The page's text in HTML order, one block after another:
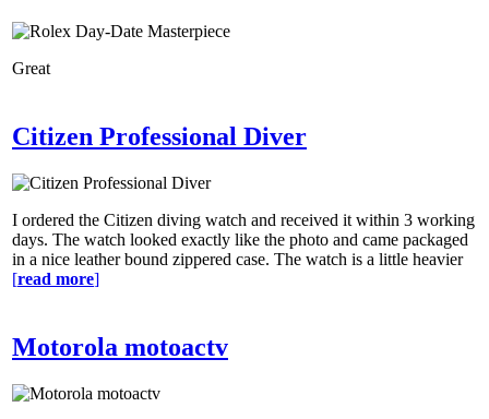
Great
Citizen Professional Diver
I ordered the Citizen diving watch and received it within 3 working
days. The watch looked exactly like the photo and came packaged
in a nice leather bound zippered case. The watch is a little heavier
[read more]
Motorola motoactv